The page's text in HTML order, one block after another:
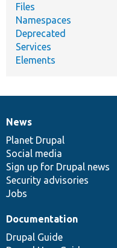
Files
Namespaces
Deprecated
Services
Elements
News
items
News
Planet Drupal
Social media
Sign up for Drupal news
Security advisories
Jobs
Our
community
Documentation
Documentation
Drupal Guide
Drupal
code
base
Governance
of
community